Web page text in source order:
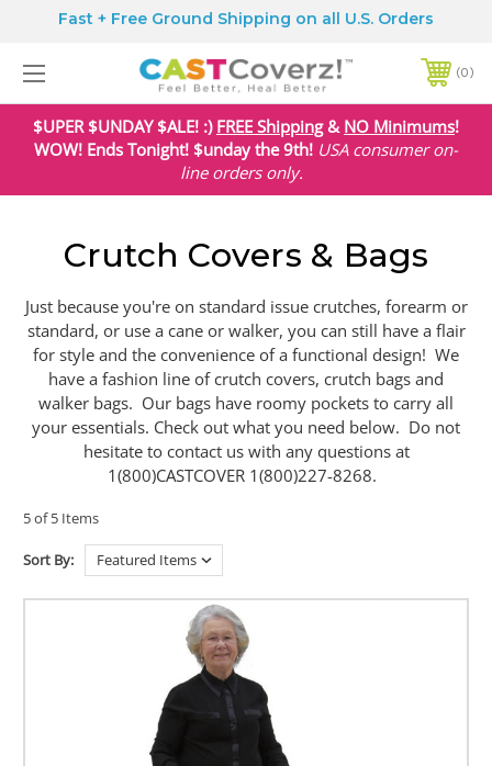
Fast + Free Ground Shipping on all U.S. Orders
0
$UPER $UNDAY $ALE! :) FREE Shipping& NO Minimums!
WOW! Ends Tonight! $unday the 9th! USA consumer on-
line orders only.
Crutch Covers & Bags
Just because you're on standard issue crutches, forearm or
standard, or use a cane or walker, you can still have a flair
for style and the convenience of a functional design! We
have a fashion line of crutch covers, crutch bags and
walker bags. Our bags have roomy pockets to carry all
your essentials. Check out what you need below. Do not
hesitate to contact us with any questions at
1(800)CASTCOVER 1(800)227-8268.
5 of 5 Items
Sort By: